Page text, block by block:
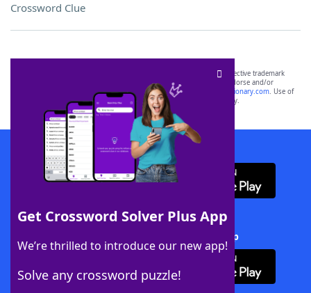
Crossword Clue
Get Crossword Solver Plus App
We’re thrilled to introduce our new app!
Solve any crossword puzzle!
SCRABBLE® and WORDS WITH FRIENDS® are the property of their respective trademark
owners. These trademark owners are not affiliated with, and do not endorse and/or
sponsor, LoveToKnow®, its products or its websites, including
yourdictionary.com. Use of
this trademark onyourdictionary.com is for informational purposes only.
Download WordFinder App
Download Crossword Solver + App